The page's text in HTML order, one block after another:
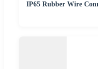
IP65 Rubber Wire